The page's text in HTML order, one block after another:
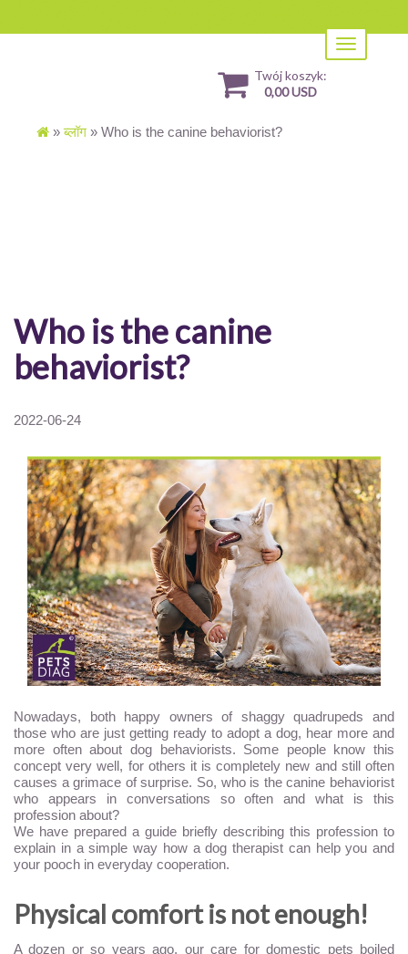
Toggle
navigation
Twój koszyk:
0,00 USD
»ब्लॉग » Who is the canine behaviorist?
Who is the canine
behaviorist?
2022-06-24
Nowadays, both happy owners of shaggy quadrupeds and
those who are just getting ready to adopt a dog, hear more and
more often about dog behaviorists. Some people know this
concept very well, for others it is completely new and still often
causes a grimace of surprise. So, who is the canine behaviorist
who appears in conversations so often and what is this
profession about?
We have prepared a guide briefly describing this profession to
explain in a simple way how a dog therapist can help you and
your pooch in everyday cooperation.
Physical comfort is not enough!
A dozen or so years ago, our care for domestic pets boiled